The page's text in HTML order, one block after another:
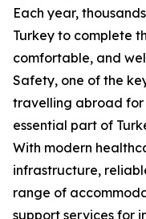
Each year,
Turkey to complete
comfortable, and
Safety, one of the
travelling abroad for
essential part of
With modern
infrastructure,
range of
support services for